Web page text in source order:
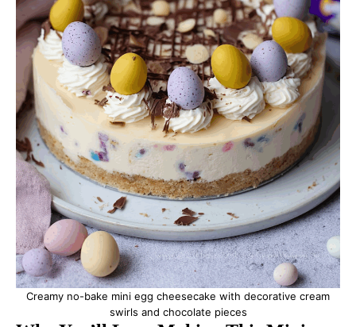
Creamy no-bake mini egg cheesecake with decorative cream
swirls and chocolate pieces